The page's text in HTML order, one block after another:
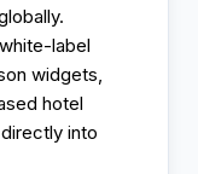
label
widgets,
hotel
into